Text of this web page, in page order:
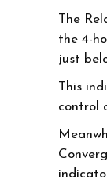
The
the 4-
just
This
control